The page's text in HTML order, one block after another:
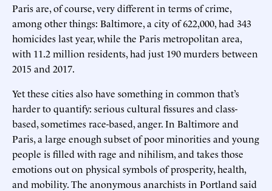
Paris are, of course, very different in terms of crime,
among other things: Baltimore, a city of 622,000, had 343
homicides last year, while the Paris metropolitan area,
with 11.2 million residents, had just 190 murders between
2015 and 2017.
Yet these cities also have something in common that’s
harder to quantify: serious cultural fissures and class-
based, sometimes race-based, anger. In Baltimore and
Paris, a large enough subset of poor minorities and young
people is filled with rage and nihilism, and takes those
emotions out on physical symbols of prosperity, health,
and mobility. The anonymous anarchists in Portland said